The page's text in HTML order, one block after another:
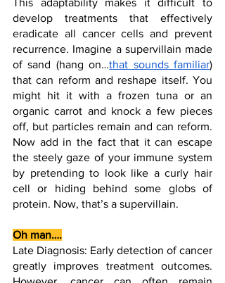
This adaptability makes it difficult to
develop treatments that effectively
eradicate all cancer cells and prevent
recurrence. Imagine a supervillain made
of sand (hang on…that sounds familiar)
that can reform and reshape itself. You
might hit it with a frozen tuna or an
organic carrot and knock a few pieces
off, but particles remain and can reform.
Now add in the fact that it can escape
the steely gaze of your immune system
by pretending to look like a curly hair
cell or hiding behind some globs of
protein. Now, that’s a supervillain.
Oh man….
Late Diagnosis: Early detection of cancer
greatly improves treatment outcomes.